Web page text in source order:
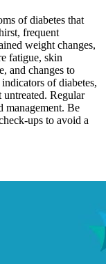
of diabetes that
frequent
weight changes,
fatigue, skin
and changes to
of diabetes,
Regular
management. Be
ups to avoid a